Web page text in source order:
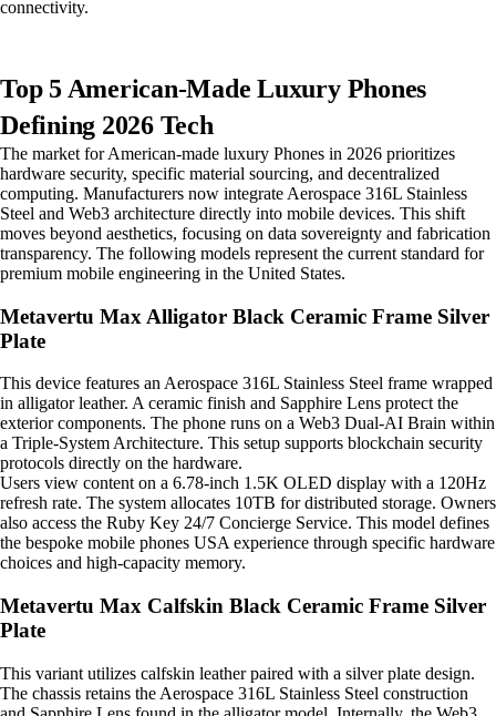
connectivity.
Top 5 American-Made Luxury Phones
Defining 2026 Tech
The market for American-made luxury Phones in 2026 prioritizes
hardware security, specific material sourcing, and decentralized
computing. Manufacturers now integrate Aerospace 316L Stainless
Steel and Web3 architecture directly into mobile devices. This shift
moves beyond aesthetics, focusing on data sovereignty and fabrication
transparency. The following models represent the current standard for
premium mobile engineering in the United States.
Metavertu Max Alligator Black Ceramic Frame Silver
Plate
This device features an Aerospace 316L Stainless Steel frame wrapped
in alligator leather. A ceramic finish and Sapphire Lens protect the
exterior components. The phone runs on a Web3 Dual-AI Brain within
a Triple-System Architecture. This setup supports blockchain security
protocols directly on the hardware.
Users view content on a 6.78-inch 1.5K OLED display with a 120Hz
refresh rate. The system allocates 10TB for distributed storage. Owners
also access the Ruby Key 24/7 Concierge Service. This model defines
the bespoke mobile phones USA experience through specific hardware
choices and high-capacity memory.
Metavertu Max Calfskin Black Ceramic Frame Silver
Plate
This variant utilizes calfskin leather paired with a silver plate design.
The chassis retains the Aerospace 316L Stainless Steel construction